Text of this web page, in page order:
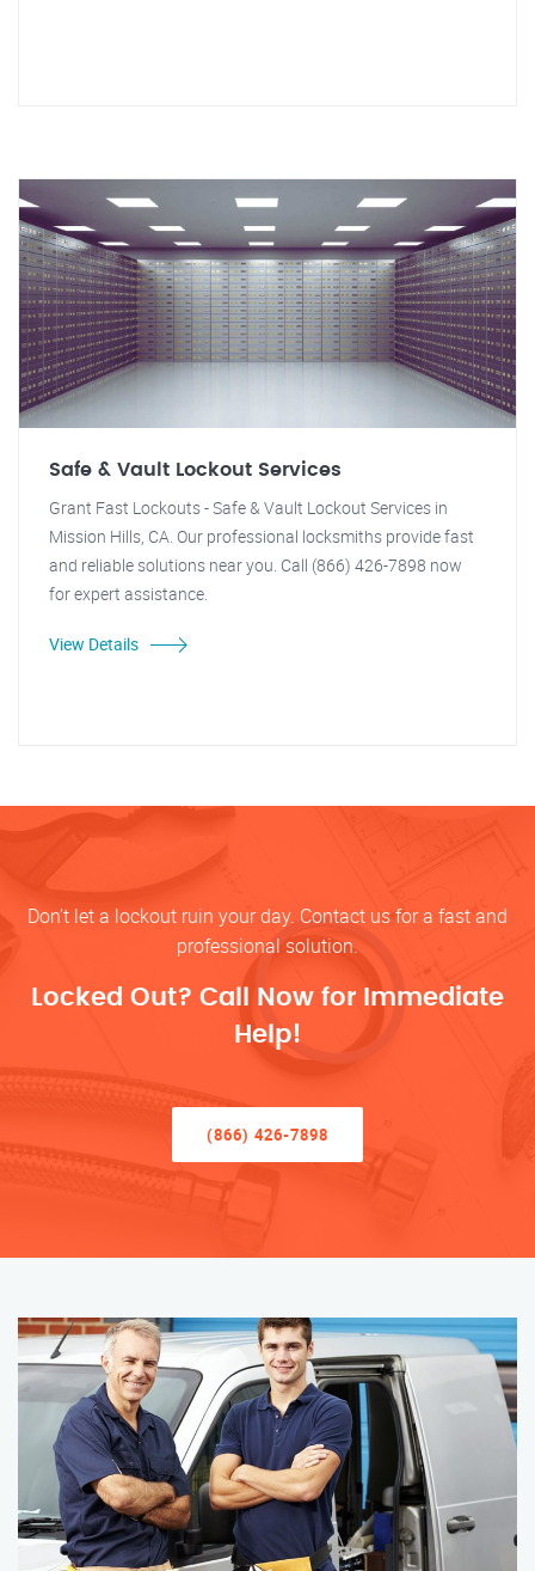
Safe & Vault Lockout Services
Grant Fast Lockouts - Safe & Vault Lockout Services in
Mission Hills, CA. Our professional locksmiths provide fast
and reliable solutions near you. Call (866) 426-7898 now
for expert assistance.
View Details
Don’t let a lockout ruin your day. Contact us for a fast and
professional solution.
Locked Out? Call Now for Immediate
Help!
(866) 426-7898